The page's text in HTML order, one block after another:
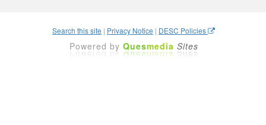
Search this site | Privacy Notice | DESC Policies
Powered by Quesmedia Sites